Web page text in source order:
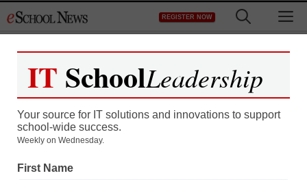
to
REGISTER NOW
IT SchoolLeadership
Your source for IT solutions and innovations to support
school-wide success.
Weekly on Wednesday.
First Name